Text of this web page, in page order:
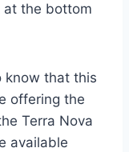
at the bottom
know that this
offering the
Terra Nova
available